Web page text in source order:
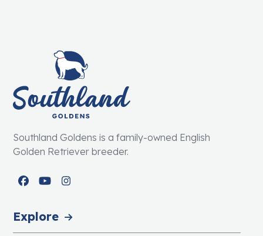
Southland Goldens is a family-owned English
Golden Retriever breeder.
Facebook
YouTubeInstagram
Explore